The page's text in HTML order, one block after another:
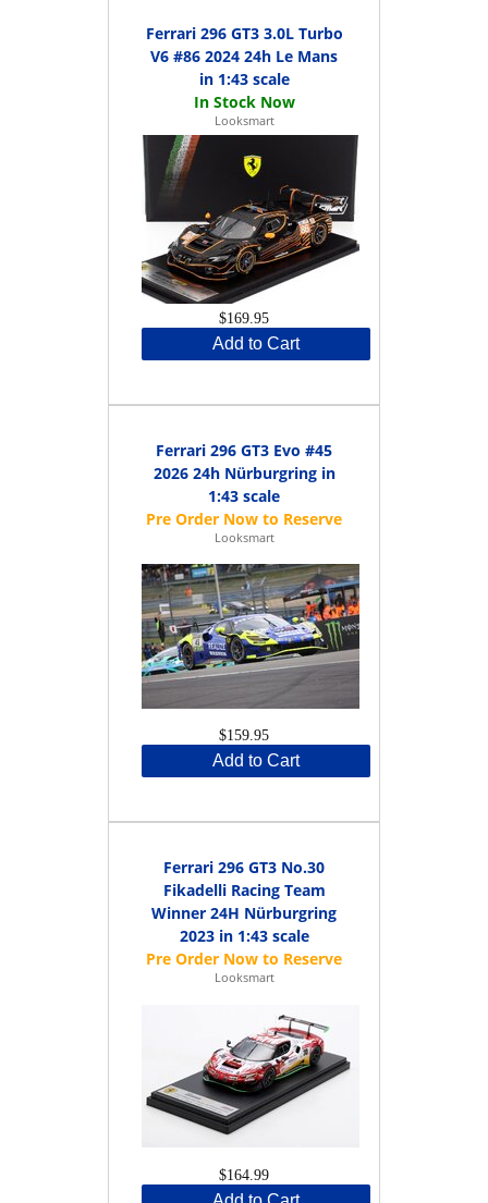
Ferrari 296 GT3 3.0L Turbo
V6 #86 2024 24h Le Mans
in 1:43 scale
Looksmart
$169.95
Add to Cart
Ferrari 296 GT3 Evo #45
2026 24h Nürburgring in
1:43 scale
Looksmart
$159.95
Add to Cart
Ferrari 296 GT3 No.30
Fikadelli Racing Team
Winner 24H Nürburgring
2023 in 1:43 scale
Looksmart
$164.99